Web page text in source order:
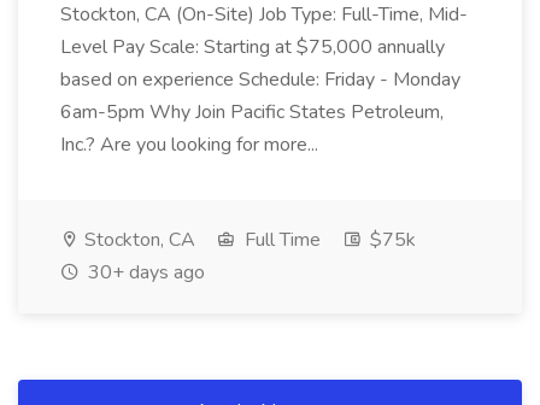
Stockton, CA (On-Site) Job Type: Full-Time, Mid-
Level Pay Scale: Starting at $75,000 annually
based on experience Schedule: Friday - Monday
6am-5pm Why Join Pacific States Petroleum,
Inc.? Are you looking for more...
Stockton, CA Full Time
$75k
30+ days ago